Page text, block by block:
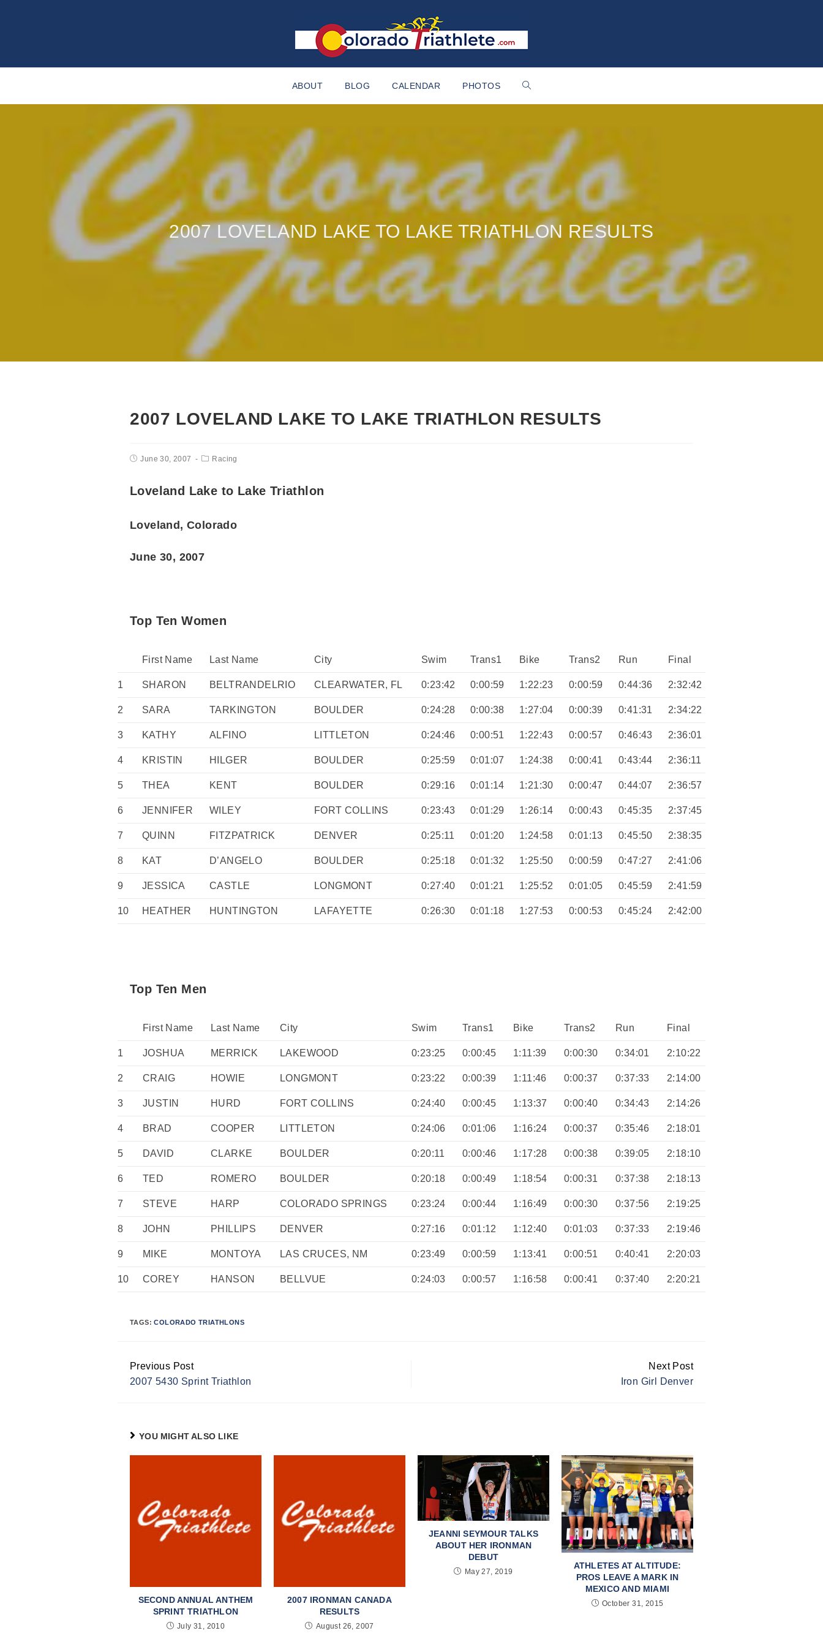
ABOUT BLOG CALENDAR PHOTOS
2007 LOVELAND LAKE TO LAKE TRIATHLON RESULTS
2007 LOVELAND LAKE TO LAKE TRIATHLON RESULTS
June 30, 2007 Racing
Loveland Lake to Lake Triathlon
Loveland, Colorado
June 30, 2007
Top Ten Women
First Name Last Name City Swim Trans1 Bike Trans2 Run Final
1 SHARON BELTRANDELRIO CLEARWATER, FL 0:23:42 0:00:59 1:22:23 0:00:59 0:44:36 2:32:42
2 SARA TARKINGTON BOULDER 0:24:28 0:00:38 1:27:04 0:00:39 0:41:31 2:34:22
3 KATHY ALFINO LITTLETON 0:24:46 0:00:51 1:22:43 0:00:57 0:46:43 2:36:01
4 KRISTIN HILGER BOULDER 0:25:59 0:01:07 1:24:38 0:00:41 0:43:44 2:36:11
5 THEA KENT BOULDER 0:29:16 0:01:14 1:21:30 0:00:47 0:44:07 2:36:57
6 JENNIFER WILEY FORT COLLINS 0:23:43 0:01:29 1:26:14 0:00:43 0:45:35 2:37:45
7 QUINN FITZPATRICK DENVER 0:25:11 0:01:20 1:24:58 0:01:13 0:45:50 2:38:35
8 KAT D’ANGELO BOULDER 0:25:18 0:01:32 1:25:50 0:00:59 0:47:27 2:41:06
9 JESSICA CASTLE LONGMONT 0:27:40 0:01:21 1:25:52 0:01:05 0:45:59 2:41:59
10 HEATHER HUNTINGTON LAFAYETTE 0:26:30 0:01:18 1:27:53 0:00:53 0:45:24 2:42:00
Top Ten Men
First Name Last Name City Swim Trans1 Bike Trans2 Run Final
1 JOSHUA MERRICK LAKEWOOD 0:23:25 0:00:45 1:11:39 0:00:30 0:34:01 2:10:22
2 CRAIG HOWIE LONGMONT 0:23:22 0:00:39 1:11:46 0:00:37 0:37:33 2:14:00
3 JUSTIN HURD FORT COLLINS 0:24:40 0:00:45 1:13:37 0:00:40 0:34:43 2:14:26
4 BRAD COOPER LITTLETON 0:24:06 0:01:06 1:16:24 0:00:37 0:35:46 2:18:01
5 DAVID CLARKE BOULDER 0:20:11 0:00:46 1:17:28 0:00:38 0:39:05 2:18:10
6 TED ROMERO BOULDER 0:20:18 0:00:49 1:18:54 0:00:31 0:37:38 2:18:13
7 STEVE HARP COLORADO SPRINGS 0:23:24 0:00:44 1:16:49 0:00:30 0:37:56 2:19:25
8 JOHN PHILLIPS DENVER 0:27:16 0:01:12 1:12:40 0:01:03 0:37:33 2:19:46
9 MIKE MONTOYA LAS CRUCES, NM 0:23:49 0:00:59 1:13:41 0:00:51 0:40:41 2:20:03
10 COREY HANSON BELLVUE 0:24:03 0:00:57 1:16:58 0:00:41 0:37:40 2:20:21
TAGS:COLORADO TRIATHLONS
Continue
Reading
Previous Post
2007 5430 Sprint Triathlon
Next Post
Iron Girl Denver
YOU MIGHT ALSO LIKE
SECOND ANNUAL ANTHEM
SPRINT TRIATHLON
July 31, 2010
2007 IRONMAN CANADA
RESULTS
August 26, 2007
JEANNI SEYMOUR TALKS
ABOUT HER IRONMAN
DEBUT
May 27, 2019
ATHLETES AT ALTITUDE:
PROS LEAVE A MARK IN
MEXICO AND MIAMI
October 31, 2015